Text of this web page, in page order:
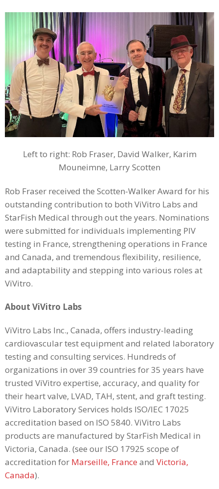
Left to right: Rob Fraser, David Walker, Karim
Mouneimne, Larry Scotten
Rob Fraser received the Scotten-Walker Award for his
outstanding contribution to both ViVitro Labs and
StarFish Medical through out the years. Nominations
were submitted for individuals implementing PIV
testing in France, strengthening operations in France
and Canada, and tremendous flexibility, resilience,
and adaptability and stepping into various roles at
ViVitro.
About ViVitro Labs
ViVitro Labs Inc., Canada, offers industry-leading
cardiovascular test equipment and related laboratory
testing and consulting services. Hundreds of
organizations in over 39 countries for 35 years have
trusted ViVitro expertise, accuracy, and quality for
their heart valve, LVAD, TAH, stent, and graft testing.
ViVitro Laboratory Services holds ISO/IEC 17025
accreditation based on ISO 5840. ViVitro Labs
products are manufactured by StarFish Medical in
Victoria, Canada. (see our ISO 17925 scope of
accreditation for Marseille, France and Victoria,
Canada).